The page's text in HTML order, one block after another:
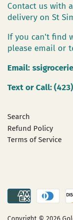
Contact us with
delivery on St
If you can't find
please email or
Email:
Text or Call:
Search
Refund Policy
Terms of Service